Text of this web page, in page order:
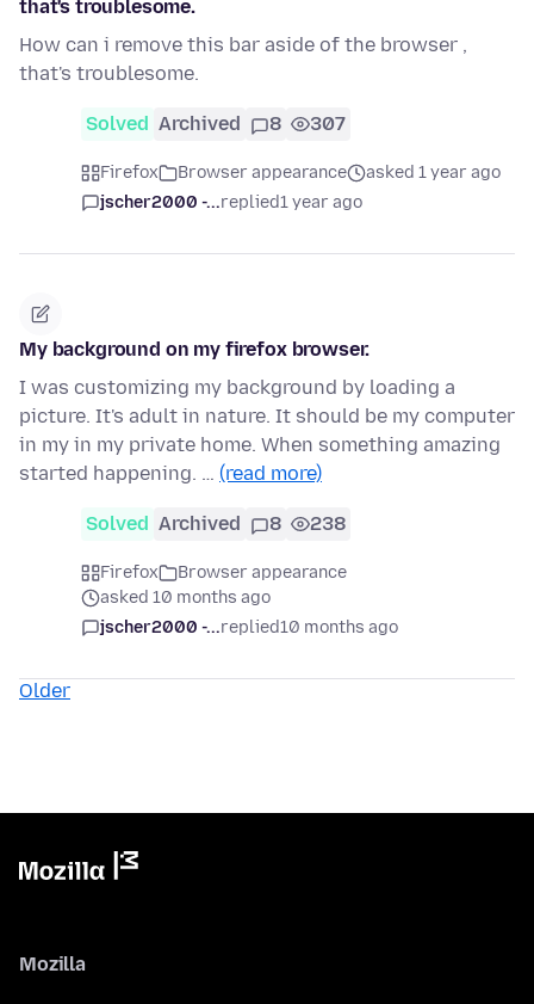
that's troublesome.
How can i remove this bar aside of the browser ,
that's troublesome.
Solved Archived 8 307
Firefox Browser appearance
asked 1 year ago
jscher2000 -...replied1 year ago
My background on my firefox browser.
I was customizing my background by loading a
picture. It's adult in nature. It should be my computer
in my in my private home. When something amazing
started happening. … (read more)
Solved Archived 8 238
Firefox
Browser appearance
asked 10 months ago
jscher2000 -...replied10 months ago
Older
Mozilla